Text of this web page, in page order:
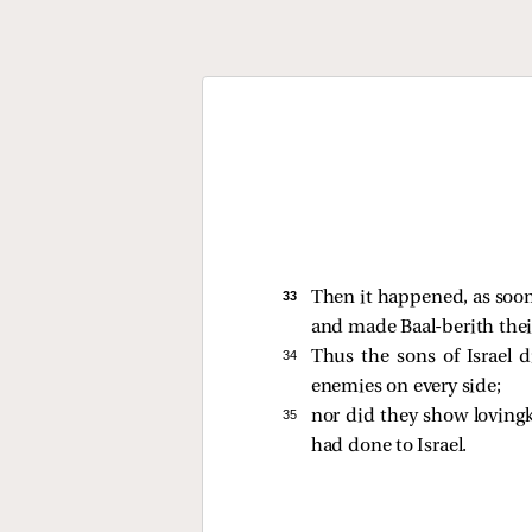
33
Then it happened, as
and made Baal-berith
34
Thus the sons of Israel
enemies on every side;
35 nor did they show
had done to Israel.